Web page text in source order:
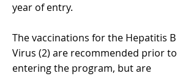
year of entry.
The vaccinations for the Hepatitis B
Virus (2) are recommended prior to
entering the program, but are